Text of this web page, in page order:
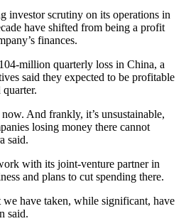
investor scrutiny on its operations in
have shifted from being a profit
finances.
million quarterly loss in China, a
said they expected to be profitable
And frankly, it’s unsustainable,
losing money there cannot
said.
with its joint-venture partner in
and plans to cut spending there.
we have taken, while significant, have
said.